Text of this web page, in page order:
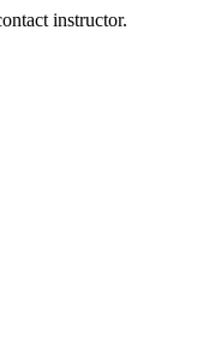
instructor.